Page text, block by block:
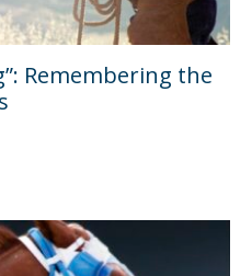
Remembering the